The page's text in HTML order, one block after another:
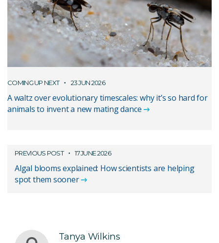
COMING UP NEXT 23 JUN 2026
A waltz over evolutionary timescales: why it’s so hard for
animals to invent a new mating dance
PREVIOUS POST 17 JUNE 2026
Algal blooms explained: How scientists are helping
spot them sooner
Tanya Wilkins